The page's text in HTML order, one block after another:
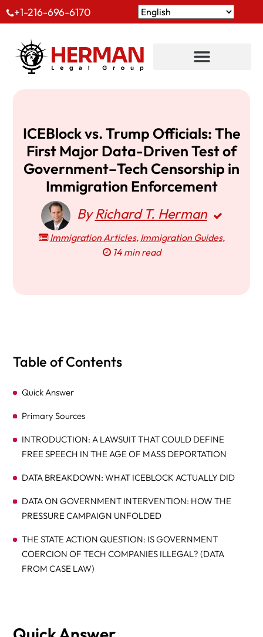
+1-216-696-6170
ICEBlock vs. Trump Officials: The
First Major Data-Driven Test of
Government–Tech Censorship in
Immigration Enforcement
ByRichard T. Herman
Immigration Articles, Immigration Guides,
14 min read
Table of Contents
Quick Answer
Primary Sources
INTRODUCTION: A LAWSUIT THAT COULD DEFINE
FREE SPEECH IN THE AGE OF MASS DEPORTATION
DATA BREAKDOWN: WHAT ICEBLOCK ACTUALLY DID
DATA ON GOVERNMENT INTERVENTION: HOW THE
PRESSURE CAMPAIGN UNFOLDED
THE STATE ACTION QUESTION: IS GOVERNMENT
COERCION OF TECH COMPANIES ILLEGAL? (DATA
FROM CASE LAW)